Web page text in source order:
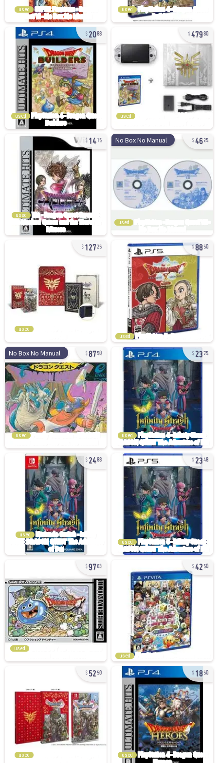
used used
2088
used
47980
used
1415
used
No Box No Manual 4625
used
12725
used
8850
used
No Box No Manual 8750
used
2375
used
2488
used
2348
used
9763
used
4250
used
5250
used
1850
used